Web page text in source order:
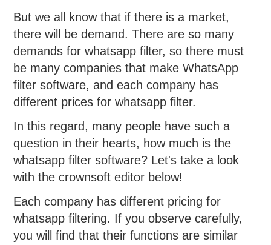
But we all know that if there is a market,
there will be demand. There are so many
demands for whatsapp filter, so there must
be many companies that make WhatsApp
filter software, and each company has
different prices for whatsapp filter.
In this regard, many people have such a
question in their hearts, how much is the
whatsapp filter software? Let's take a look
with the crownsoft editor below!
Each company has different pricing for
whatsapp filtering. If you observe carefully,
you will find that their functions are similar